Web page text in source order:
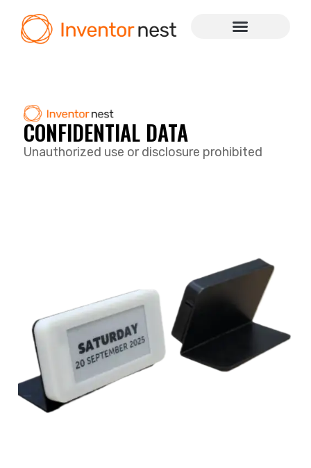
CONFIDENTIAL DATA
Unauthorized use or disclosure prohibited